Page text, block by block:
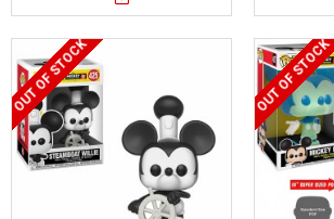
OUT OF STOCK OUT OF STOCK